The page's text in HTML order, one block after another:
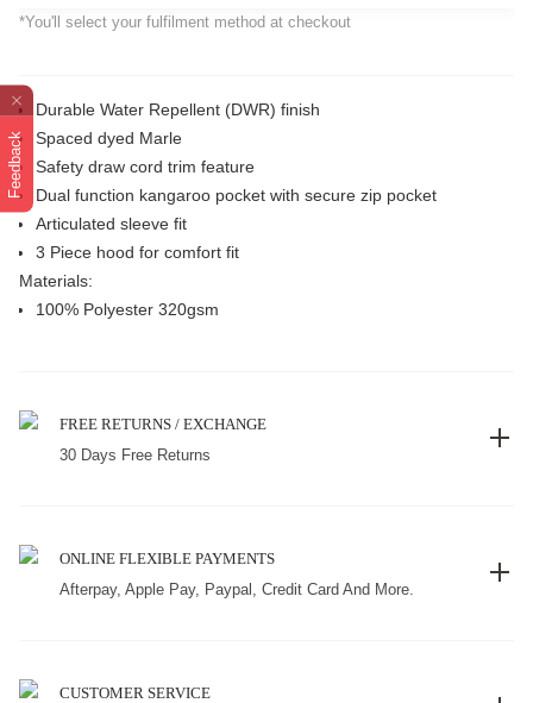
Feedback
*You'll select your fulfilment method at checkout
Durable Water Repellent (DWR) finish
Spaced dyed Marle
Safety draw cord trim feature
Dual function kangaroo pocket with secure zip pocket
Articulated sleeve fit
3 Piece hood for comfort fit
Materials:
100% Polyester 320gsm
FREE RETURNS / EXCHANGE
30 Days Free Returns
ONLINE FLEXIBLE PAYMENTS
Afterpay, Apple Pay, Paypal, Credit Card And More.
CUSTOMER SERVICE